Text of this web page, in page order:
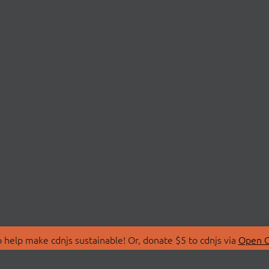
make cdnjs sustainable! Or, donate $5 to cdnjs via Open